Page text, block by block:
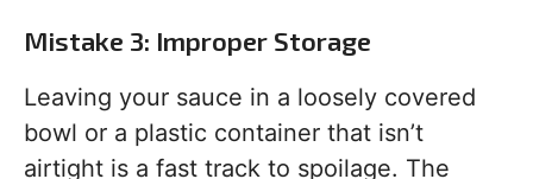
Mistake 3: Improper Storage
Leaving your sauce in a loosely covered
bowl or a plastic container that isn’t
airtight is a fast track to spoilage. The